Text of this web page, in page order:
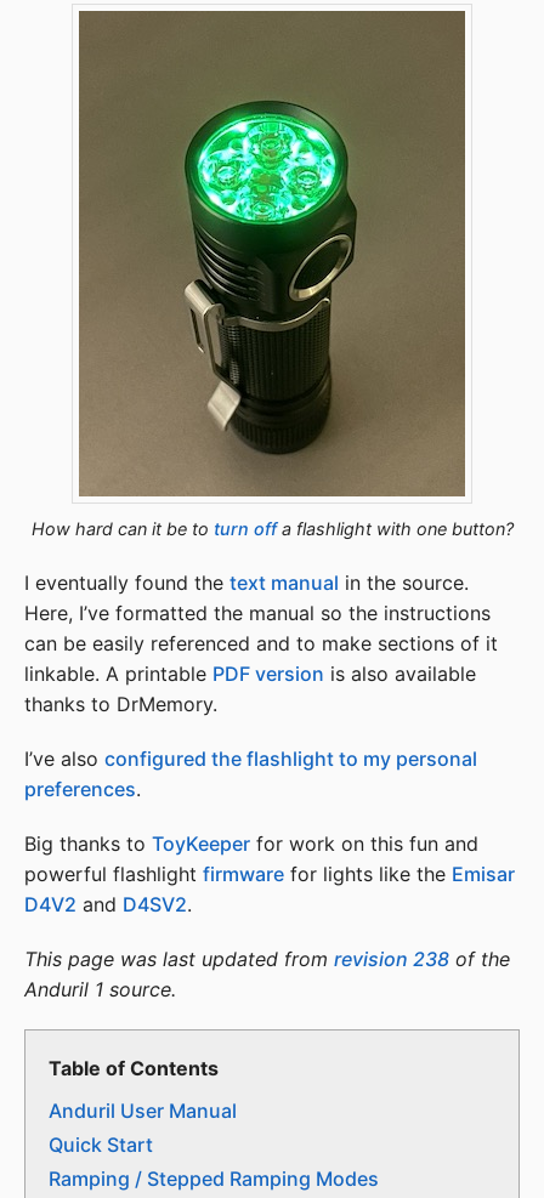
How hard can it be to turn offa flashlight with one button?
I eventually found the text manual in the source.
Here, I’ve formatted the manual so the instructions
can be easily referenced and to make sections of it
linkable. A printable PDF version is also available
thanks to DrMemory.
I’ve also configured the flashlight to my personal
preferences.
Big thanks to ToyKeeper for work on this fun and
powerful flashlight firmware for lights like the Emisar
D4V2 and D4SV2.
This page was last updated from revision 238 of the
Anduril 1 source.
Table of Contents
Anduril User Manual
Quick Start
Ramping / Stepped Ramping Modes